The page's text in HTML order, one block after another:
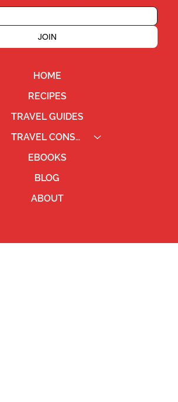
HOME
RECIPES
TRAVEL GUIDES
TRAVEL CONSULTING
EBOOKS
BLOG
ABOUT
JOIN